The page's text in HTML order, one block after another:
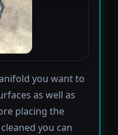
you want to
as well as
placing the
you can